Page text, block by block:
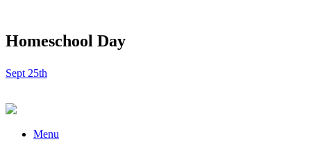
Homeschool Day
Sept 25th
Menu